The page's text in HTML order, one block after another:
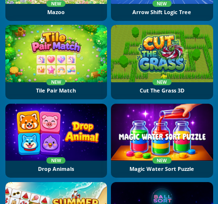
NEW
Mazoo
NEW
Arrow Shift Logic Tree
NEW
Tile Pair Match
NEW
Cut The Grass 3D
NEW
Drop Animals
NEW
Magic Water Sort Puzzle